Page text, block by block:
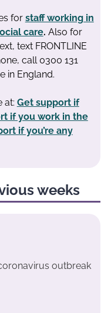
for staff working in
care. Also for
text FRONTLINE
call 0300 131
in England.
at: Get support if
if you work in the
if you’re any
weeks
outbreak